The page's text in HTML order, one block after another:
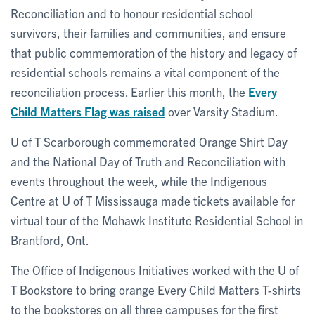
Reconciliation and to honour residential school
survivors, their families and communities, and ensure
that public commemoration of the history and legacy of
residential schools remains a vital component of the
reconciliation process. Earlier this month, the Every
Child Matters Flag was raised over Varsity Stadium.
U of T Scarborough commemorated Orange Shirt Day
and the National Day of Truth and Reconciliation with
events throughout the week, while the Indigenous
Centre at U of T Mississauga made tickets available for
virtual tour of the Mohawk Institute Residential School in
Brantford, Ont.
The Office of Indigenous Initiatives worked with the U of
T Bookstore to bring orange Every Child Matters T-shirts
to the bookstores on all three campuses for the first